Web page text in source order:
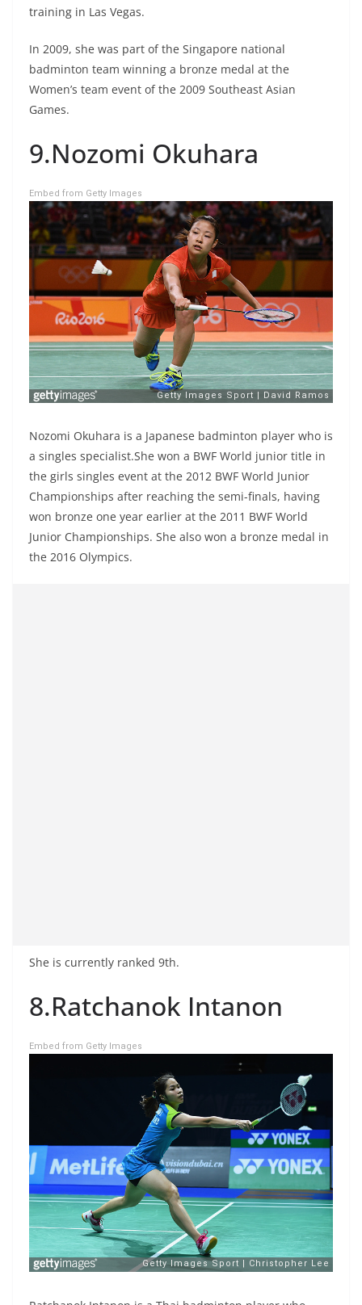
training in Las Vegas.
In 2009, she was part of the Singapore national
badminton team winning a bronze medal at the
Women’s team event of the 2009 Southeast Asian
Games.
9.Nozomi Okuhara
Embed from Getty Images
Nozomi Okuhara is a Japanese badminton player who is
a singles specialist.She won a BWF World junior title in
the girls singles event at the 2012 BWF World Junior
Championships after reaching the semi-finals, having
won bronze one year earlier at the 2011 BWF World
Junior Championships. She also won a bronze medal in
the 2016 Olympics.
She is currently ranked 9th.
8.Ratchanok Intanon
Embed from Getty Images